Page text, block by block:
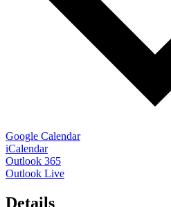
Google Calendar
iCalendar
Outlook 365
Outlook Live
Details